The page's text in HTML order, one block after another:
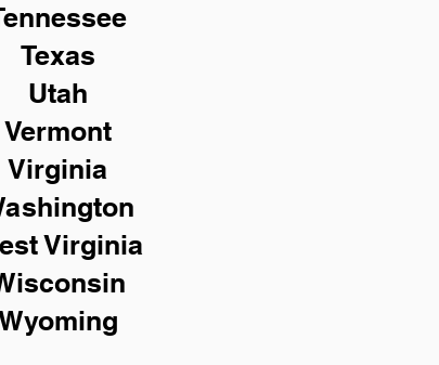
Texas
Utah
Vermont
Virginia
Virginia